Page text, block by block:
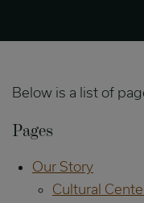
Below is a list of
Pages
Our Story
Cultural